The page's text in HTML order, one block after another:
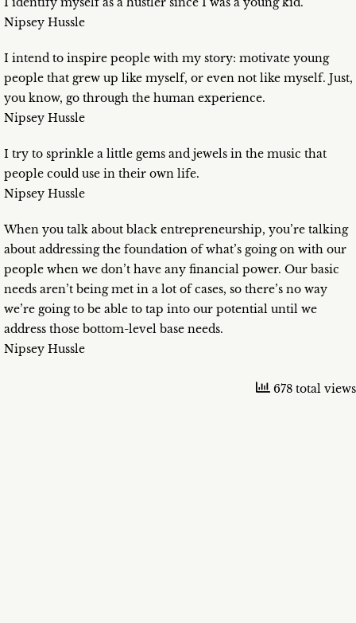
Nipsey Hussle
I intend to inspire people with my story: motivate young
people that grew up like myself, or even not like myself. Just,
you know, go through the human experience.
Nipsey Hussle
I try to sprinkle a little gems and jewels in the music that
people could use in their own life.
Nipsey Hussle
When you talk about black entrepreneurship, you’re talking
about addressing the foundation of what’s going on with our
people when we don’t have any financial power. Our basic
needs aren’t being met in a lot of cases, so there’s no way
we’re going to be able to tap into our potential until we
address those bottom-level base needs.
Nipsey Hussle
678 total views